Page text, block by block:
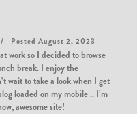
Posted August 2, 2023
work so I decided to browse
break. I enjoy the
wait to take a look when I get
loaded on my mobile .. I’m
awesome site!